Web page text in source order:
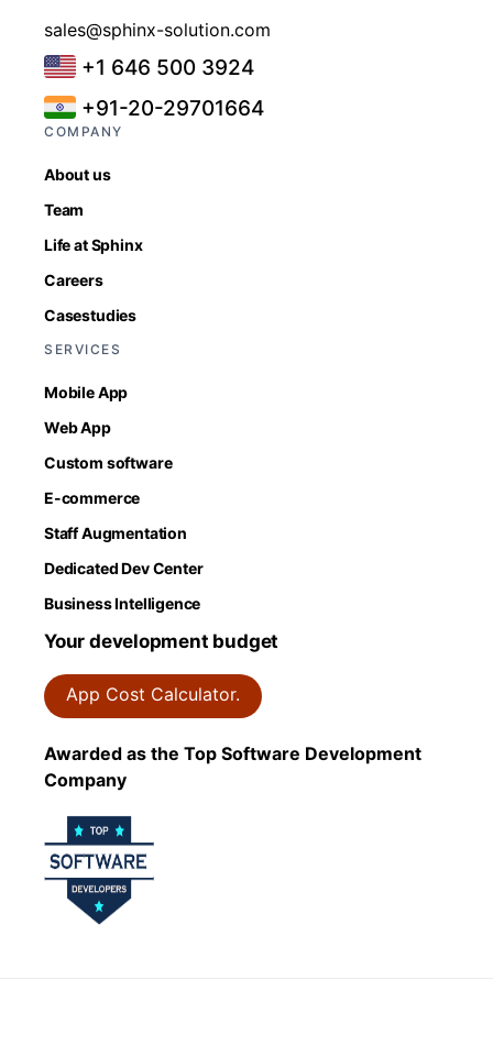
sales@sphinx-solution.com
+1 646 500 3924
+91-20-29701664
COMPANY
About us
Team
Life at Sphinx
Careers
Casestudies
SERVICES
Mobile App
Web App
Custom software
E-commerce
Staff Augmentation
Dedicated Dev Center
Business Intelligence
Your development budget
App Cost Calculator.
Awarded as the Top Software Development
Company